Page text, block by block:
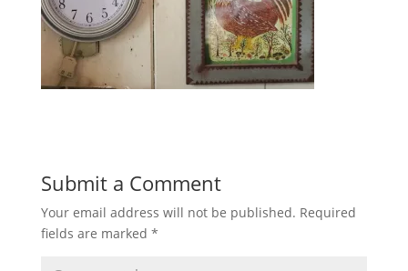
Submit a Comment
Your email address will not be published. Required
fields are marked *